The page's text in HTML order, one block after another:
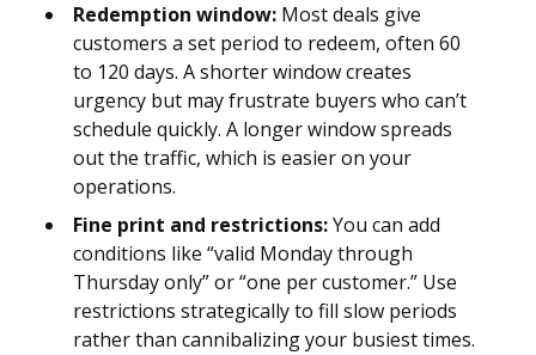
Redemption window: Most deals give
customers a set period to redeem, often 60
to 120 days. A shorter window creates
urgency but may frustrate buyers who can’t
schedule quickly. A longer window spreads
out the traffic, which is easier on your
operations.
Fine print and restrictions:You can add
conditions like “valid Monday through
Thursday only” or “one per customer.” Use
restrictions strategically to fill slow periods
rather than cannibalizing your busiest times.